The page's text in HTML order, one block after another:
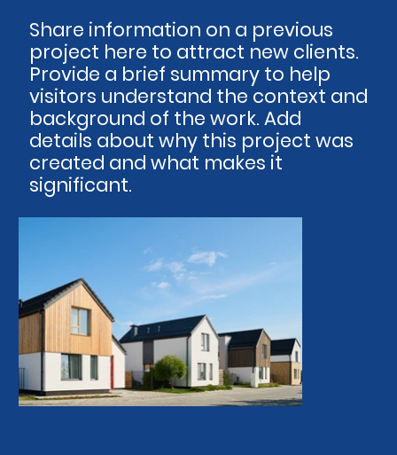
Share information on a previous
project here to attract new clients.
Provide a brief summary to help
visitors understand the context and
background of the work. Add
details about why this project was
created and what makes it
significant.